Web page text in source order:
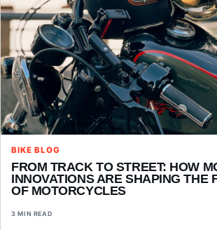
BIKE BLOG
FROM TRACK TO STREET: HOW
INNOVATIONS ARE SHAPING THE
OF MOTORCYCLES
3 MIN READ